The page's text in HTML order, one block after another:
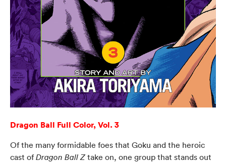
Dragon Ball Full Color, Vol. 3
Of the many formidable foes that Goku and the heroic
cast ofDragon Ball Ztake on, one group that stands out